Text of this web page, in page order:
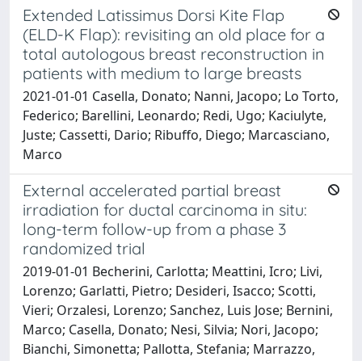
Extended Latissimus Dorsi Kite Flap
(ELD-K Flap): revisiting an old place for a
total autologous breast reconstruction in
patients with medium to large breasts
2021-01-01 Casella, Donato; Nanni, Jacopo; Lo Torto,
Federico; Barellini, Leonardo; Redi, Ugo; Kaciulyte,
Juste; Cassetti, Dario; Ribuffo, Diego; Marcasciano,
Marco
External accelerated partial breast
irradiation for ductal carcinoma in situ:
long-term follow-up from a phase 3
randomized trial
2019-01-01 Becherini, Carlotta; Meattini, Icro; Livi,
Lorenzo; Garlatti, Pietro; Desideri, Isacco; Scotti,
Vieri; Orzalesi, Lorenzo; Sanchez, Luis Jose; Bernini,
Marco; Casella, Donato; Nesi, Silvia; Nori, Jacopo;
Bianchi, Simonetta; Pallotta, Stefania; Marrazzo,